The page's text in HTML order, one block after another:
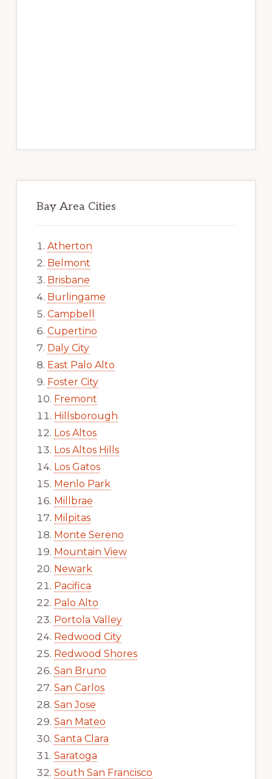
Bay Area Cities
Atherton
Belmont
Brisbane
Burlingame
Campbell
Cupertino
Daly City
East Palo Alto
Foster City
Fremont
Hillsborough
Los Altos
Los Altos Hills
Los Gatos
Menlo Park
Millbrae
Milpitas
Monte Sereno
Mountain View
Newark
Pacifica
Palo Alto
Portola Valley
Redwood City
Redwood Shores
San Bruno
San Carlos
San Jose
San Mateo
Santa Clara
Saratoga
South San Francisco